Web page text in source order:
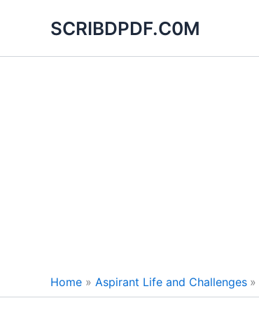
SCRIBDPDF.C0M
Home Aspirant Life and Challenges